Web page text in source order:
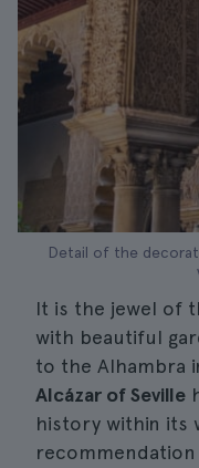
Detail of the
It is the jewel of
with beautiful
to the Alhambra
Alcázar of Seville
history within its
recommendation